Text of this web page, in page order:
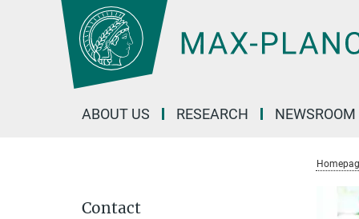
ABOUT US RESEARCH NEWSROOM
Contact